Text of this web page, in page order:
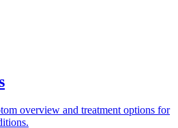
overview and treatment options for